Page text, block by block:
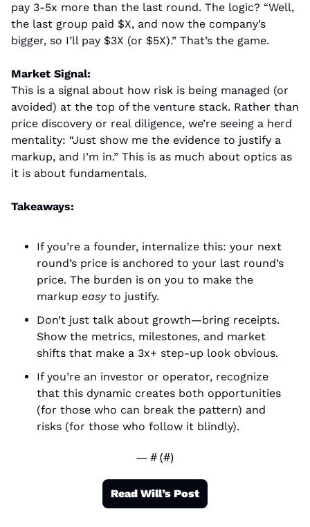
pay 3-5x more than the last round. The logic? “Well,
the last group paid $X, and now the company’s
bigger, so I’ll pay $3X (or $5X).” That’s the game.
Market Signal:
This is a signal about how risk is being managed (or
avoided) at the top of the venture stack. Rather than
price discovery or real diligence, we’re seeing a herd
mentality: “Just show me the evidence to justify a
markup, and I’m in.” This is as much about optics as
it is about fundamentals.
Takeaways:
If you’re a founder, internalize this: your next
round’s price is anchored to your last round’s
price. The burden is on you to make the
markup easy to justify.
Don’t just talk about growth—bring receipts.
Show the metrics, milestones, and market
shifts that make a 3x+ step-up look obvious.
If you’re an investor or operator, recognize
that this dynamic creates both opportunities
(for those who can break the pattern) and
risks (for those who follow it blindly).
— # (#)
Read Will’s Post